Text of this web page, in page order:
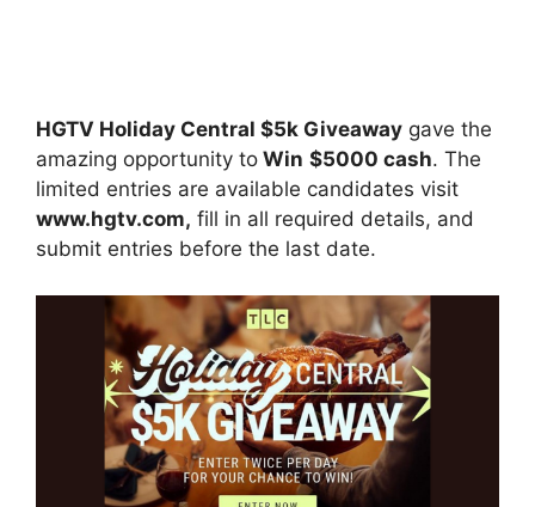
HGTV Holiday Central $5k Giveaway gave the
amazing opportunity to Win $5000 cash. The
limited entries are available candidates visit
www.hgtv.com, fill in all required details, and
submit entries before the last date.